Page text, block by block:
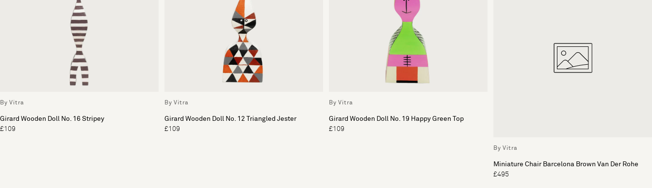
By Vitra
Girard Wooden Doll No. 16 Stripey
£109
By Vitra
Girard Wooden Doll No. 12 Triangled Jester
£109
By Vitra
Girard Wooden Doll No. 19 Happy Green Top
£109
By Vitra
Miniature Chair Barcelona Brown Van Der Rohe
£495